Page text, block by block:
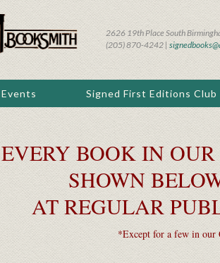
2626 19th Place South
(205) 870-4242 |
Signed First Editions Club
EVERY BOOK IN
SHOWN
AT REGULAR
*Except for a few in our